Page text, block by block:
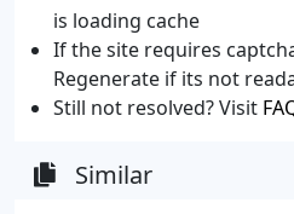
is loading cache
If the site requires
Regenerate if its not
Still not resolved? Visit
Similar